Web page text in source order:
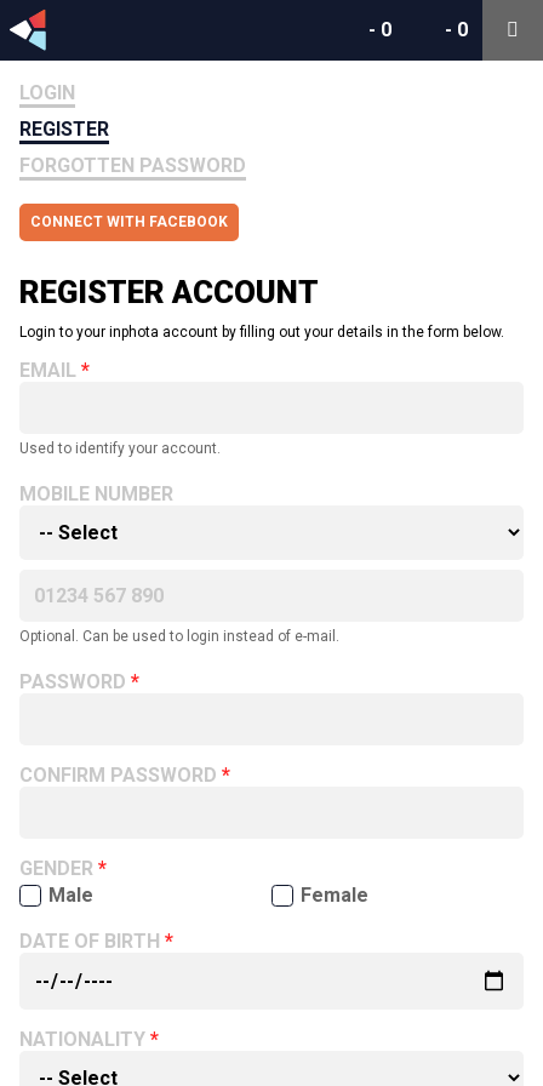
- 0
- 0
LOGIN
REGISTER
FORGOTTEN PASSWORD
CONNECT WITH FACEBOOK
REGISTER ACCOUNT
Login to your inphota account by filling out your details in the form below.
EMAIL
Used to identify your account.
MOBILE NUMBER
Optional. Can be used to login instead of e-mail.
PASSWORD
CONFIRM PASSWORD
GENDER
Male
Female
DATE OF BIRTH
NATIONALITY